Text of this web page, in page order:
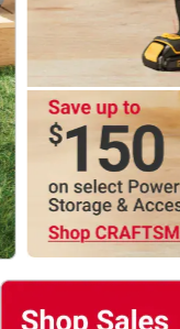
Shop Now